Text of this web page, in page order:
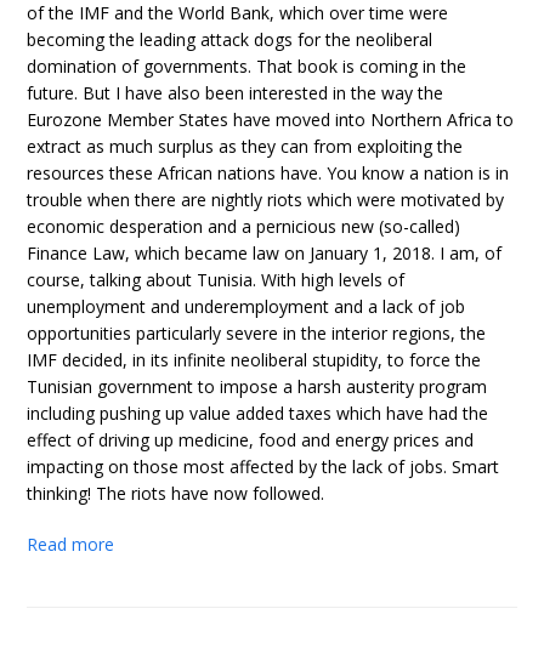
of the IMF and the World Bank, which over time were
becoming the leading attack dogs for the neoliberal
domination of governments. That book is coming in the
future. But I have also been interested in the way the
Eurozone Member States have moved into Northern Africa to
extract as much surplus as they can from exploiting the
resources these African nations have. You know a nation is in
trouble when there are nightly riots which were motivated by
economic desperation and a pernicious new (so-called)
Finance Law, which became law on January 1, 2018. I am, of
course, talking about Tunisia. With high levels of
unemployment and underemployment and a lack of job
opportunities particularly severe in the interior regions, the
IMF decided, in its infinite neoliberal stupidity, to force the
Tunisian government to impose a harsh austerity program
including pushing up value added taxes which have had the
effect of driving up medicine, food and energy prices and
impacting on those most affected by the lack of jobs. Smart
thinking! The riots have now followed.
Read more